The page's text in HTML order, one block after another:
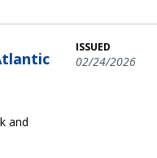
and
ISSUED
02/24/2026